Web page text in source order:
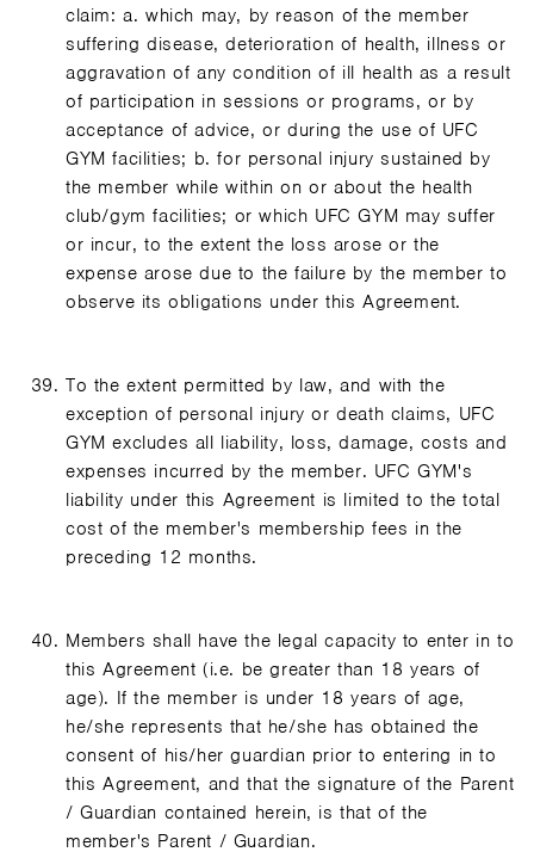
claim: a. which may, by reason of the member
suffering disease, deterioration of health, illness or
aggravation of any condition of ill health as a result
of participation in sessions or programs, or by
acceptance of advice, or during the use of UFC
GYM facilities; b. for personal injury sustained by
the member while within on or about the health
club/gym facilities; or which UFC GYM may suffer
or incur, to the extent the loss arose or the
expense arose due to the failure by the member to
observe its obligations under this Agreement.
To the extent permitted by law, and with the
exception of personal injury or death claims, UFC
GYM excludes all liability, loss, damage, costs and
expenses incurred by the member. UFC GYM's
liability under this Agreement is limited to the total
cost of the member's membership fees in the
preceding 12 months.
Members shall have the legal capacity to enter in to
this Agreement (i.e. be greater than 18 years of
age). If the member is under 18 years of age,
he/she represents that he/she has obtained the
consent of his/her guardian prior to entering in to
this Agreement, and that the signature of the Parent
/ Guardian contained herein, is that of the
member's Parent / Guardian.